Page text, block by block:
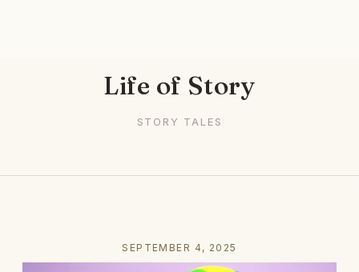
Life of Story
STORY TALES
SEPTEMBER 4, 2025